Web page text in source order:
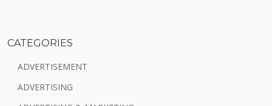
CATEGORIES
ADVERTISEMENT
ADVERTISING